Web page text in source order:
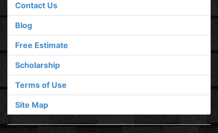
Contact Us
Blog
Free Estimate
Scholarship
Terms of Use
Site Map